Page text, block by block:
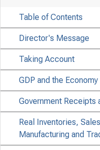
Table of Contents
Director's Message
Taking Account
GDP and the Economy
Government Receipts
Real Inventories,
Manufacturing and